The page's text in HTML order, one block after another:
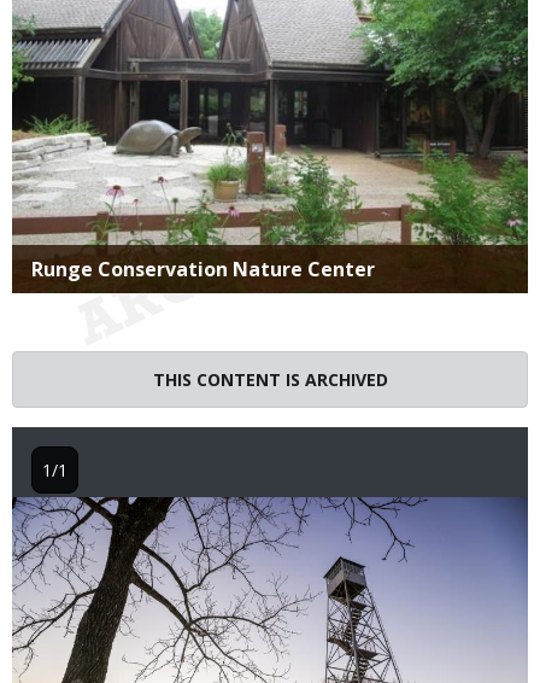
Title
Runge Conservation Nature Center
THIS CONTENT IS ARCHIVED
Image
1/1